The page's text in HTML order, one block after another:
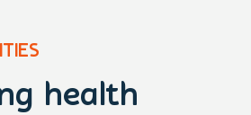
health